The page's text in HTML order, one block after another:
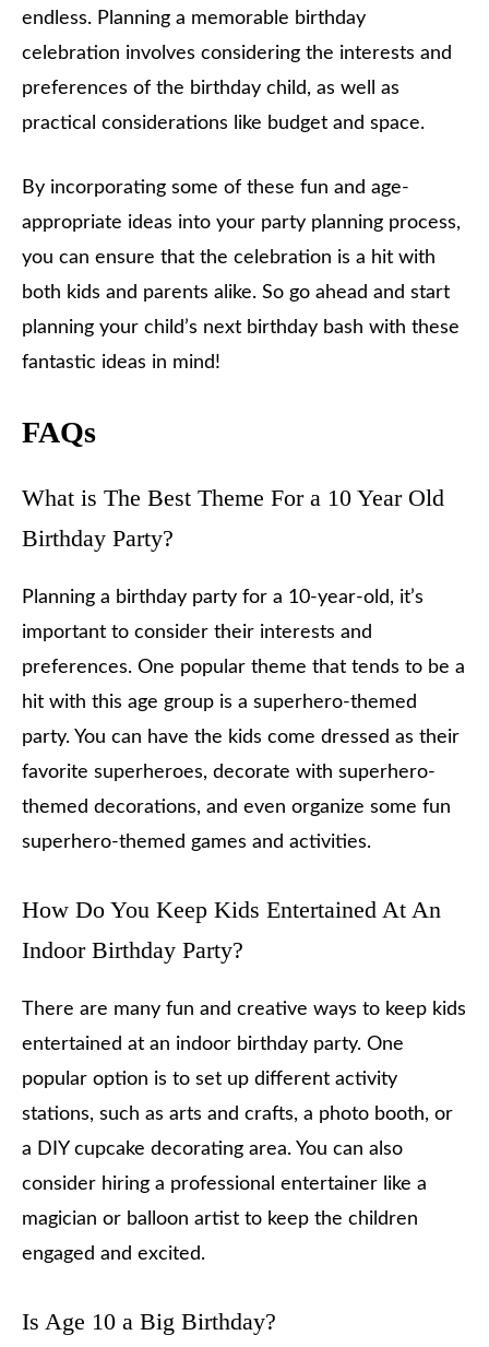
endless. Planning a memorable birthday
celebration involves considering the interests and
preferences of the birthday child, as well as
practical considerations like budget and space.
By incorporating some of these fun and age-
appropriate ideas into your party planning process,
you can ensure that the celebration is a hit with
both kids and parents alike. So go ahead and start
planning your child’s next birthday bash with these
fantastic ideas in mind!
FAQs
What is The Best Theme For a 10 Year Old
Birthday Party?
Planning a birthday party for a 10-year-old, it’s
important to consider their interests and
preferences. One popular theme that tends to be a
hit with this age group is a superhero-themed
party. You can have the kids come dressed as their
favorite superheroes, decorate with superhero-
themed decorations, and even organize some fun
superhero-themed games and activities.
How Do You Keep Kids Entertained At An
Indoor Birthday Party?
There are many fun and creative ways to keep kids
entertained at an indoor birthday party. One
popular option is to set up different activity
stations, such as arts and crafts, a photo booth, or
a DIY cupcake decorating area. You can also
consider hiring a professional entertainer like a
magician or balloon artist to keep the children
engaged and excited.
Is Age 10 a Big Birthday?